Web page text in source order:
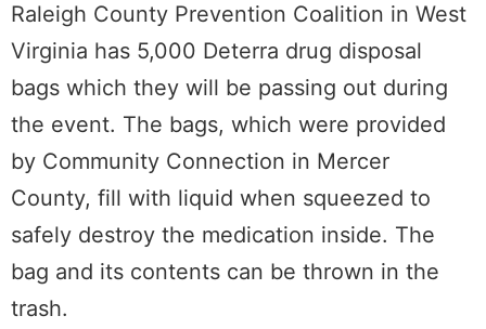
Raleigh County Prevention Coalition in West
Virginia has 5,000 Deterra drug disposal
bags which they will be passing out during
the event. The bags, which were provided
by Community Connection in Mercer
County, fill with liquid when squeezed to
safely destroy the medication inside. The
bag and its contents can be thrown in the
trash.